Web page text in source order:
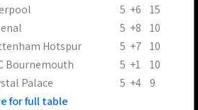
5 +6
15
5 +8
10
Hotspur 5 +7 10
Bournemouth 5 +1
10
Palace 5 +4 9
for full table